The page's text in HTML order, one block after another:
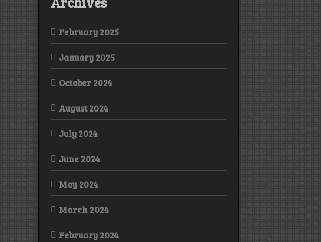
February 2025
January 2025
October 2024
August 2024
July 2024
June 2024
May 2024
March 2024
February 2024